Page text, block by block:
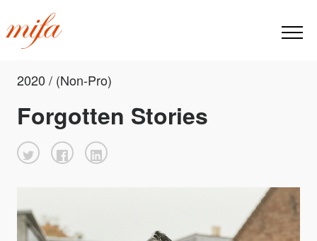
2020 / (Non-Pro)
Forgotten Stories